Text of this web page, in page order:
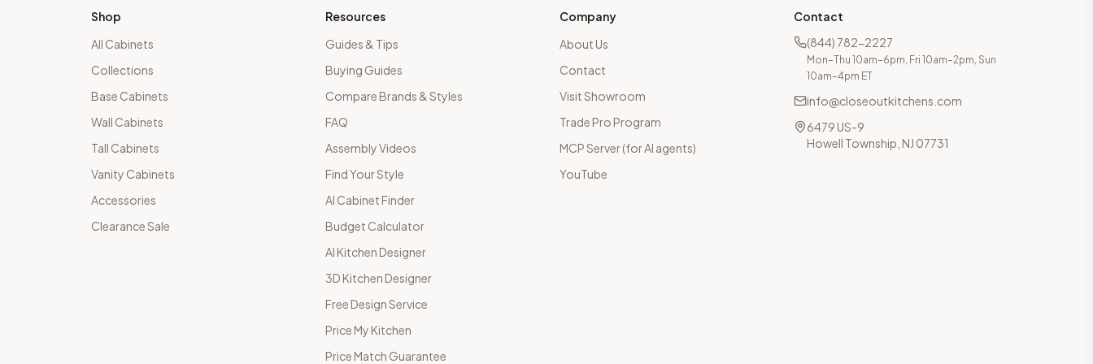
Shop
All Cabinets
Collections
Base Cabinets
Wall Cabinets
Tall Cabinets
Vanity Cabinets
Accessories
Clearance Sale
Resources
Guides & Tips
Buying Guides
Compare Brands & Styles
FAQ
Assembly Videos
Find Your Style
AI Cabinet Finder
Budget Calculator
AI Kitchen Designer
3D Kitchen Designer
Free Design Service
Price My Kitchen
Price Match Guarantee
Company
About Us
Contact
Visit Showroom
Trade Pro Program
MCP Server (for AI agents)
YouTube
Contact
(844) 782-2227
Mon–Thu 10am–6pm, Fri 10am–2pm, Sun
10am–4pm ET
info@closeoutkitchens.com
6479 US-9
Howell Township, NJ 07731